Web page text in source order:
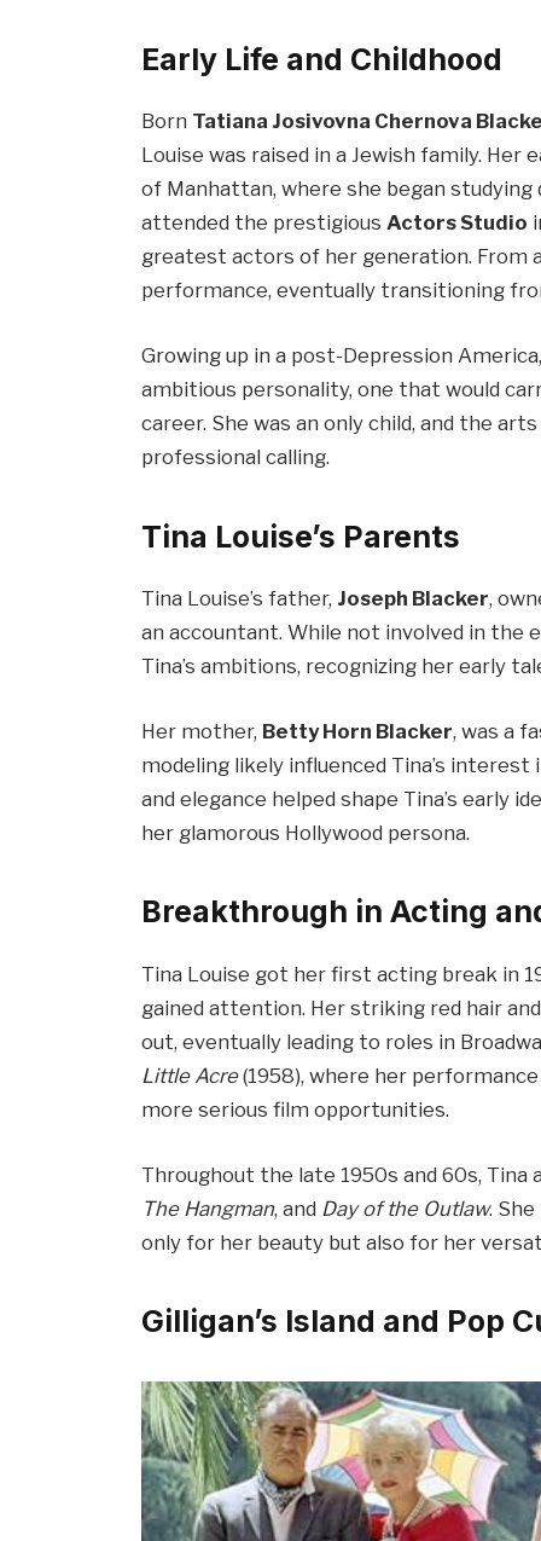
Early Life and Childhood
Born Tatiana Josivovna Chernova
Louise was raised in a Jewish family.
of Manhattan, where she began studying
attended the prestigiousActors Studio
greatest actors of her generation. From a
performance, eventually transitioning
Growing up in a post-Depression
ambitious personality, one that would
career. She was an only child, and the
professional calling.
Tina Louise’s Parents
Tina Louise’s father, Joseph Blacker,
an accountant. While not involved in the
Tina’s ambitions, recognizing her early
Her mother, Betty Horn Blacker, was a
modeling likely influenced Tina’s
and elegance helped shape Tina’s early
her glamorous Hollywood persona.
Breakthrough in Acting
Tina Louise got her first acting break in
gained attention. Her striking red hair
out, eventually leading to roles in
Little Acre(1958), where her
more serious film opportunities.
Throughout the late 1950s and 60s, Tina
The Hangman, and Day of the Outlaw.
only for her beauty but also for her
Gilligan’s Island and Pop